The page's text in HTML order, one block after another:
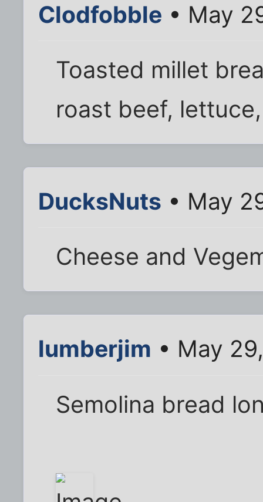
Clodfobble • May
Toasted millet
roast beef,
DucksNuts • May
Cheese and
lumberjim • May
Semolina bread